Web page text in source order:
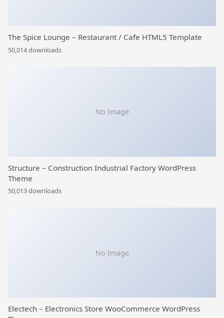
The Spice Lounge – Restaurant / Cafe HTML5 Template
50,014 downloads
No Image
Structure – Construction Industrial Factory WordPress
Theme
50,013 downloads
No Image
Electech – Electronics Store WooCommerce WordPress